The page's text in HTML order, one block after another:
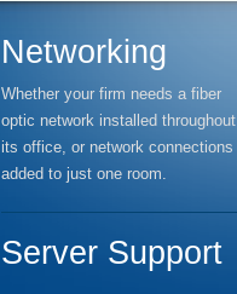
Networking
Whether your firm needs a fiber
optic network installed throughout
its office, or network connections
added to just one room.
Server Support